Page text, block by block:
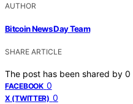
AUTHOR
Bitcoin News Day Team
SHARE ARTICLE
The post has been shared by 0
FACEBOOK 0
X (TWITTER) 0